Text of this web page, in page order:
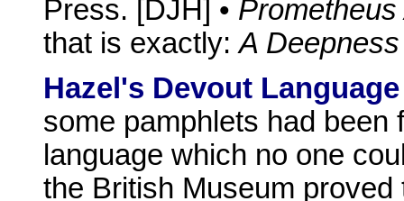
Press. [DJH] •
that is exactly:A
Hazel's Devout
some pamphlets had been
language which no one
the British Museum